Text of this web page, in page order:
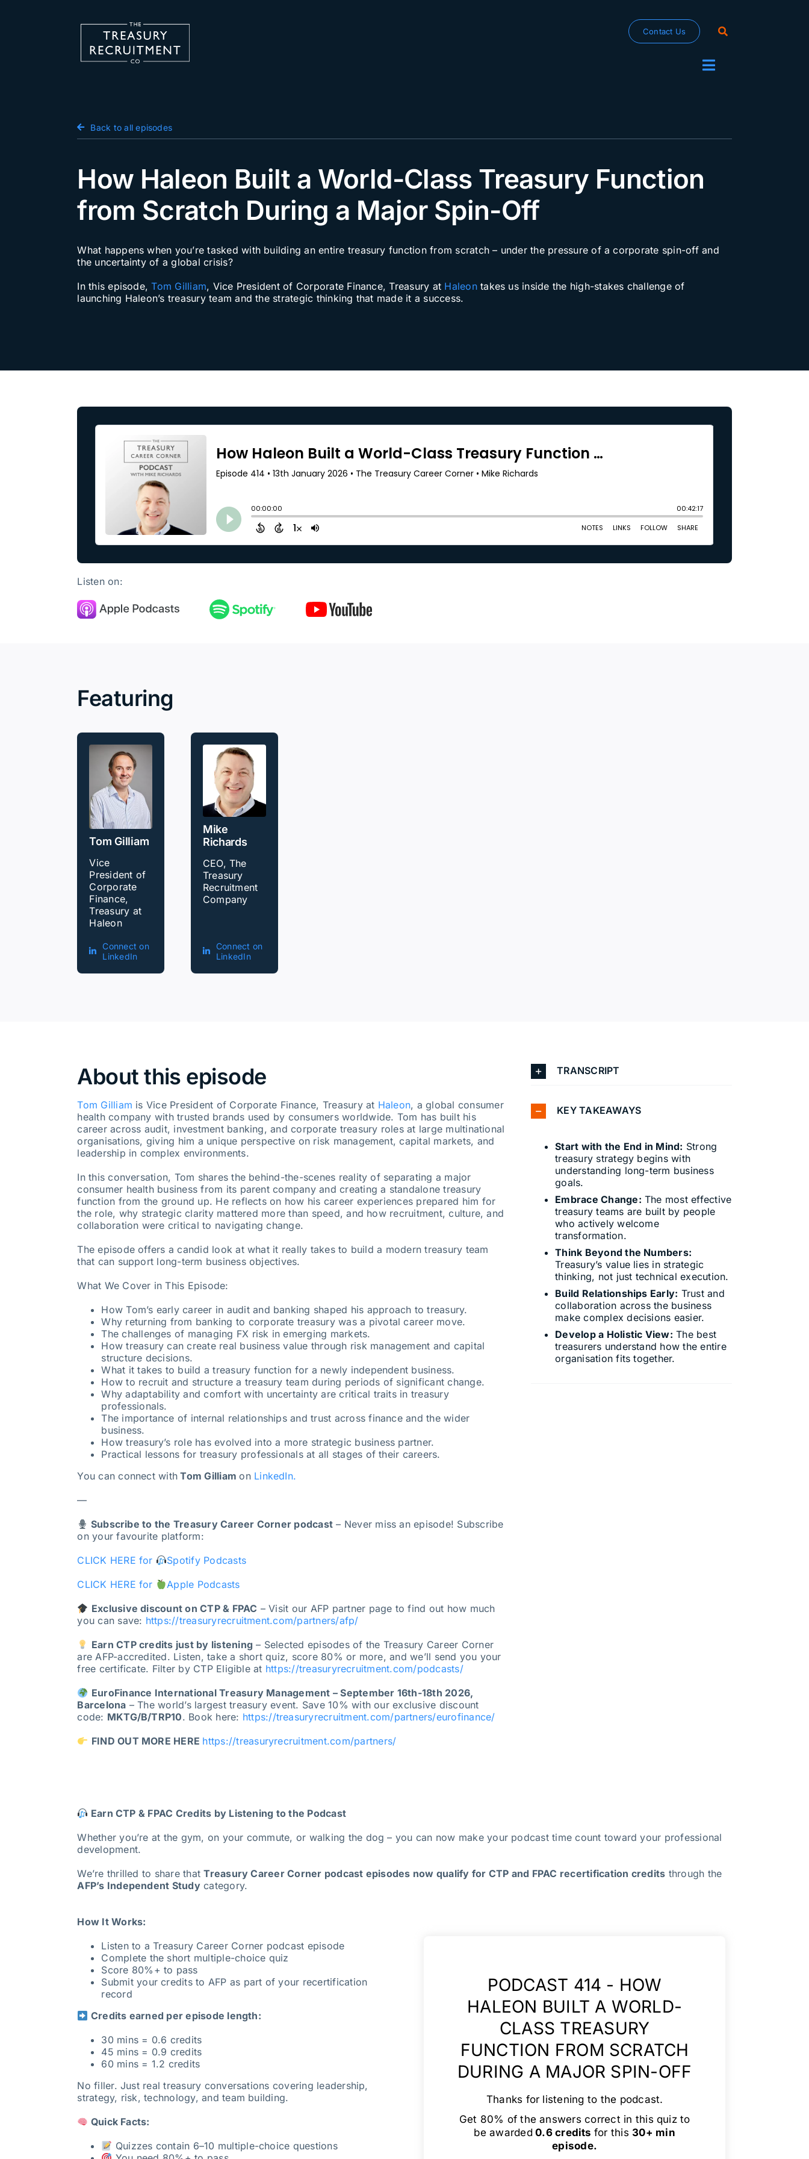
Contact Us
Toggle
Back to all episodes
How Haleon Built a World-Class Treasury Function
from Scratch During a Major Spin-Off
What happens when you’re tasked with building an entire treasury function from scratch – under the pressure of a corporate spin-off and
the uncertainty of a global crisis?
In this episode,Tom Gilliam, Vice President of Corporate Finance, Treasury at Haleontakes us inside the high-stakes challenge of
launching Haleon’s treasury team and the strategic thinking that made it a success.
Listen on:
Featuring
Tom Gilliam
Vice
President of
Corporate
Finance,
Treasury at
Haleon
Connect on
LinkedIn
Mike
Richards
CEO, The
Treasury
Recruitment
Company
Connect on
LinkedIn
About this episode
Tom Gilliam is Vice President of Corporate Finance, Treasury at Haleon, a global consumer
health company with trusted brands used by consumers worldwide. Tom has built his
career across audit, investment banking, and corporate treasury roles at large multinational
organisations, giving him a unique perspective on risk management, capital markets, and
leadership in complex environments.
In this conversation, Tom shares the behind-the-scenes reality of separating a major
consumer health business from its parent company and creating a standalone treasury
function from the ground up. He reflects on how his career experiences prepared him for
the role, why strategic clarity mattered more than speed, and how recruitment, culture, and
collaboration were critical to navigating change.
The episode offers a candid look at what it really takes to build a modern treasury team
that can support long-term business objectives.
What We Cover in This Episode:
How Tom’s early career in audit and banking shaped his approach to treasury.
Why returning from banking to corporate treasury was a pivotal career move.
The challenges of managing FX risk in emerging markets.
How treasury can create real business value through risk management and capital
structure decisions.
What it takes to build a treasury function for a newly independent business.
How to recruit and structure a treasury team during periods of significant change.
Why adaptability and comfort with uncertainty are critical traits in treasury
professionals.
The importance of internal relationships and trust across finance and the wider
business.
How treasury’s role has evolved into a more strategic business partner.
Practical lessons for treasury professionals at all stages of their careers.
You can connect with Tom Gilliamon LinkedIn.
—
Subscribe to the Treasury Career Corner podcast – Never miss an episode! Subscribe
on your favourite platform:
CLICK HERE for
Spotify Podcasts
CLICK HERE for
Apple Podcasts
Exclusive discount on CTP & FPAC – Visit our AFP partner page to find out how much
you can save: https://treasuryrecruitment.com/partners/afp/
Earn CTP credits just by listening – Selected episodes of the Treasury Career Corner
are AFP-accredited. Listen, take a short quiz, score 80% or more, and we’ll send you your
free certificate. Filter by CTP Eligible at https://treasuryrecruitment.com/podcasts/
EuroFinance International Treasury Management – September 16th-18th 2026,
Barcelona – The world’s largest treasury event. Save 10% with our exclusive discount
code: MKTG/B/TRP10. Book here: https://treasuryrecruitment.com/partners/eurofinance/
FIND OUT MORE HERE https://treasuryrecruitment.com/partners/
TRANSCRIPT
KEY TAKEAWAYS
Start with the End in Mind: Strong
treasury strategy begins with
understanding long-term business
goals.
Embrace Change: The most effective
treasury teams are built by people
who actively welcome
transformation.
Think Beyond the Numbers:
Treasury’s value lies in strategic
thinking, not just technical execution.
Build Relationships Early: Trust and
collaboration across the business
make complex decisions easier.
Develop a Holistic View: The best
treasurers understand how the entire
organisation fits together.
Earn CTP & FPAC Credits by Listening to the Podcast
Whether you’re at the gym, on your commute, or walking the dog – you can now make your podcast time count toward your professional
development.
We’re thrilled to share thatTreasury Career Corner podcast episodes now qualify for CTP and FPAC recertification credits through the
AFP’s Independent Studycategory.
How It Works:
Listen to a Treasury Career Corner podcast episode
Complete the short multiple-choice quiz
Score 80%+ to pass
Submit your credits to AFP as part of your recertification
record
Credits earned per episode length:
30 mins = 0.6 credits
45 mins = 0.9 credits
60 mins = 1.2 credits
No filler. Just real treasury conversations covering leadership,
strategy, risk, technology, and team building.
Quick Facts:
Quizzes contain 6–10 multiple-choice questions
PODCAST 414 - HOW
HALEON BUILT A WORLD-
CLASS TREASURY
FUNCTION FROM SCRATCH
DURING A MAJOR SPIN-OFF
Thanks for listening to the podcast.
Get 80% of the answers correct in this quiz to
be awarded 0.6 credits for this 30+ min
episode.